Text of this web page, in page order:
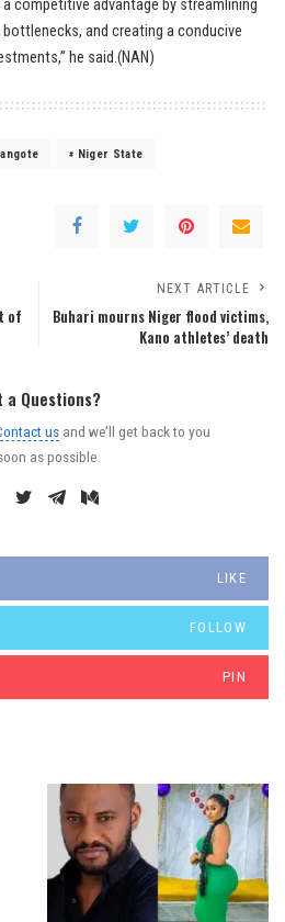
a competitive advantage by streamlining
and creating a conducive
he said.(NAN)
Niger State
of
NEXT ARTICLE
Buhari mourns Niger flood victims,
Kano athletes’ death
a Questions?
us and we’ll get back to you
as possible.
LIKE
FOLLOW
PIN